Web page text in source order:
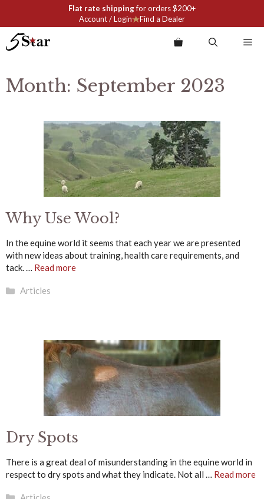
content
Flat rate shippingfor orders $200+
Account / Login
Find a Dealer
Month: September 2023
Why Use Wool?
In the equine world it seems that each year we are presented
with new ideas about training, health care requirements, and
tack. … Read more
Categories
Articles
Dry Spots
There is a great deal of misunderstanding in the equine world in
respect to dry spots and what they indicate. Not all … Read more
Categories